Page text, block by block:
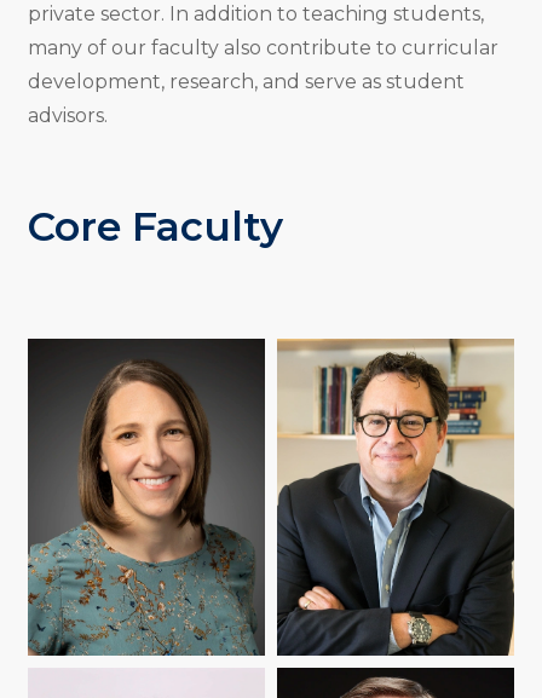
private sector. In addition to teaching students,
many of our faculty also contribute to curricular
development, research, and serve as student
advisors.
Core Faculty
PETER ECKEL